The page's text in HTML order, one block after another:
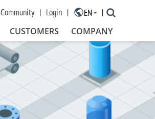
CUSTOMERS COMPANY
Community Login EN
×